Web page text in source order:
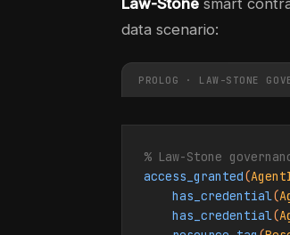
Law-Stone smart
data scenario:
PROLOG · LAW-STONE
% Law-Stone
access_granted(
has_credential(
has_credential(